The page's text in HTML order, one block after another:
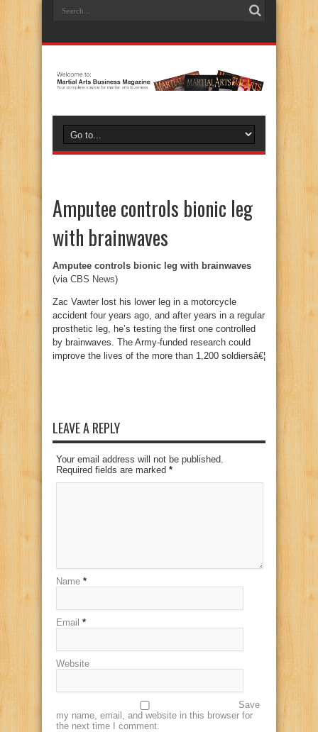
Amputee controls bionic leg
with brainwaves
Amputee controls bionic leg with brainwaves
(via CBS News)
Zac Vawter lost his lower leg in a motorcycle
accident four years ago, and after years in a regular
prosthetic leg, he’s testing the first one controlled
by brainwaves. The Army-funded research could
improve the lives of the more than 1,200 soldiersâ€¦
LEAVE A REPLY
Your email address will not be published.
Required fields are marked *
Name *
Email *
Website
Save
my name, email, and website in this browser for
the next time I comment.